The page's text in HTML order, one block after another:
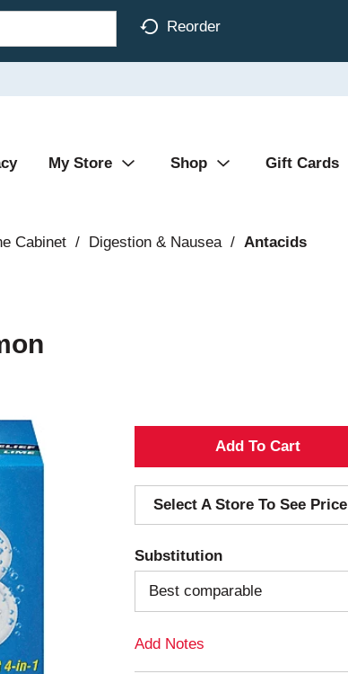
Reorder
My Store Shop Gift Cards
Cabinet / Digestion & Nausea / Antacids
A
d
d
T
o
Select A Store To See Price
Substitution
Best comparable
Add Notes